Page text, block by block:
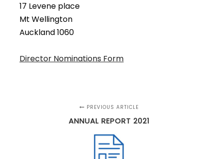
17 Levene place
Mt Wellington
Auckland 1060
Director Nominations Form
PREVIOUS ARTICLE
ANNUAL REPORT 2021